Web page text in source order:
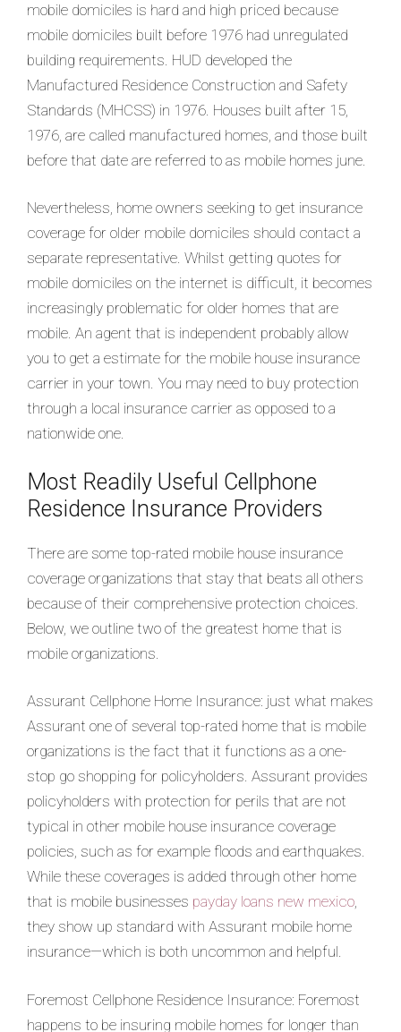
mobile domiciles is hard and high priced because
mobile domiciles built before 1976 had unregulated
building requirements. HUD developed the
Manufactured Residence Construction and Safety
Standards (MHCSS) in 1976. Houses built after 15,
1976, are called manufactured homes, and those built
before that date are referred to as mobile homes june.
Nevertheless, home owners seeking to get insurance
coverage for older mobile domiciles should contact a
separate representative. Whilst getting quotes for
mobile domiciles on the internet is difficult, it becomes
increasingly problematic for older homes that are
mobile. An agent that is independent probably allow
you to get a estimate for the mobile house insurance
carrier in your town. You may need to buy protection
through a local insurance carrier as opposed to a
nationwide one.
Most Readily Useful Cellphone
Residence Insurance Providers
There are some top-rated mobile house insurance
coverage organizations that stay that beats all others
because of their comprehensive protection choices.
Below, we outline two of the greatest home that is
mobile organizations.
Assurant Cellphone Home Insurance: just what makes
Assurant one of several top-rated home that is mobile
organizations is the fact that it functions as a one-
stop go shopping for policyholders. Assurant provides
policyholders with protection for perils that are not
typical in other mobile house insurance coverage
policies, such as for example floods and earthquakes.
While these coverages is added through other home
that is mobile businesses payday loans new mexico,
they show up standard with Assurant mobile home
insurance—which is both uncommon and helpful.
Foremost Cellphone Residence Insurance: Foremost
happens to be insuring mobile homes for longer than